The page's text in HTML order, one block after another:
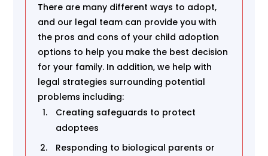
There are many different ways to adopt,
and our legal team can provide you with
the pros and cons of your child adoption
options to help you make the best decision
for your family. In addition, we help with
legal strategies surrounding potential
problems including:
Creating safeguards to protect
adoptees
Responding to biological parents or